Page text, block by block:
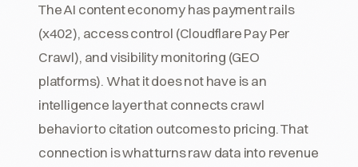
The AI content economy has payment rails
(x402), access control (Cloudflare Pay Per
Crawl), and visibility monitoring (GEO
platforms). What it does not have is an
intelligence layer that connects crawl
behavior to citation outcomes to pricing. That
connection is what turns raw data into revenue